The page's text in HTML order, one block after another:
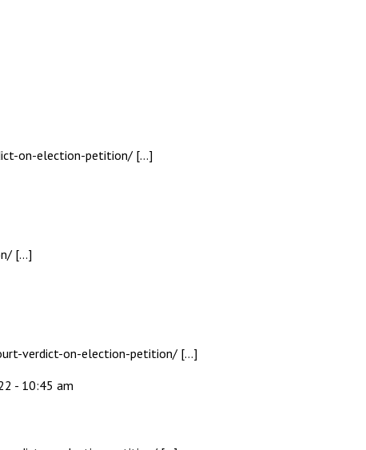
on-election-petition/ […]
[…]
verdict-on-election-petition/ […]
- 10:45 am